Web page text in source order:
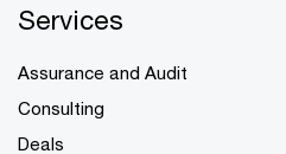
Services
Assurance and Audit
Consulting
Deals